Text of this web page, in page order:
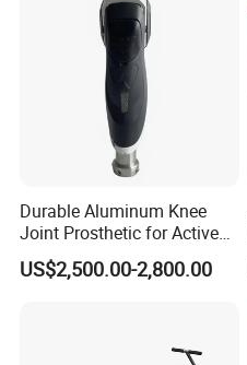
Durable Aluminum Knee
Joint Prosthetic for Active
Lifestyles
US$2,500.00-2,800.00